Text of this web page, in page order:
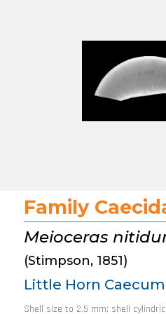
Family
Meioceras
(Stimpson, 1851)
Little Horn Caecum
Shell size to 2.5 mm; shell